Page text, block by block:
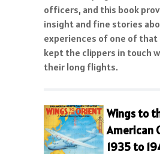
officers, and this book
insight and fine stories
experiences of one of that
kept the clippers in touch
their long flights.
Wings to
American
1935 to